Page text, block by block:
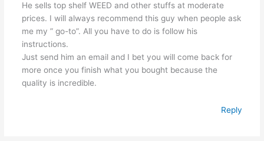
He sells top shelf WEED and other stuffs at moderate
prices. I will always recommend this guy when people ask
me my ” go-to”. All you have to do is follow his
instructions.
Just send him an email and I bet you will come back for
more once you finish what you bought because the
quality is incredible.
Reply